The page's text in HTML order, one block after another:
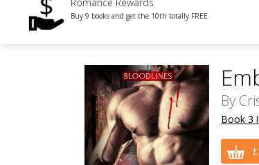
Buy 9 books and get the 10th totally FREE
By
Book 3